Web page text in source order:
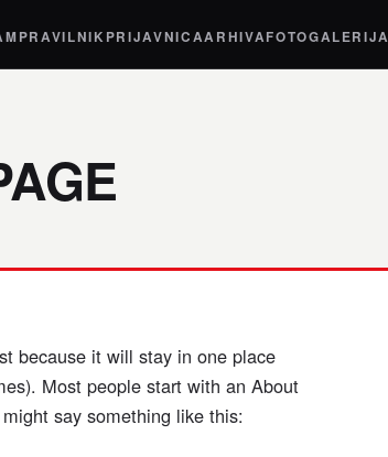
PRAVILNIK PRIJAVNICAARHIVAFOTOGALERIJA
because it will stay in one place
Most people start with an About
say something like this: